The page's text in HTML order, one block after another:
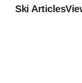
Ski Articles